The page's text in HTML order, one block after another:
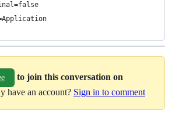
to join this conversation on
have an account? Sign in to comment